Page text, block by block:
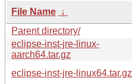
File Name ↓
Parent directory/
eclipse-inst-jre-linux-
aarch64.tar.gz
eclipse-inst-jre-linux64.tar.gz